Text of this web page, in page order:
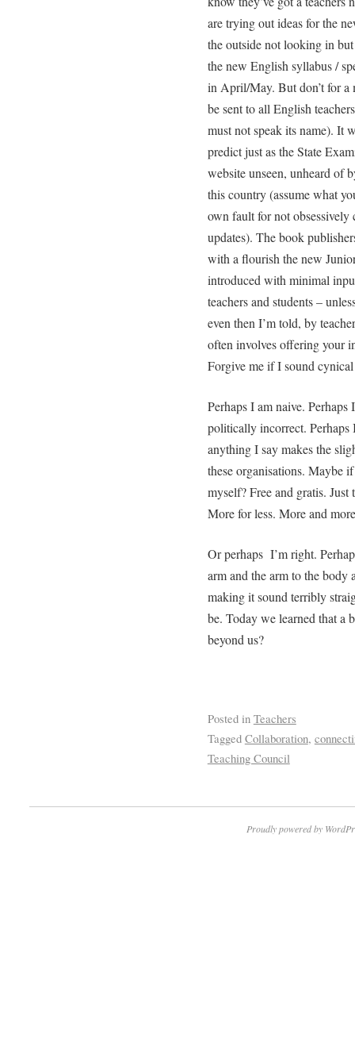
are trying out ideas for the
the outside not looking in
the new English syllabus /
in April/May. But don’t for a
be sent to all English
must not speak its name). It
predict just as the State
website unseen, unheard of
this country (assume what
own fault for not
updates). The book
with a flourish the new
introduced with minimal
teachers and students –
even then I’m told, by
often involves offering your
Forgive me if I sound
Perhaps I am naive.
politically incorrect. Perhaps
anything I say makes the
these organisations. Maybe
myself? Free and gratis.
More for less. More and
Or perhaps I’m right.
arm and the arm to the
making it sound terribly
be. Today we learned that a
beyond us?
Posted in Teachers
Tagged Collaboration,
Teaching Council
Proudly powered by